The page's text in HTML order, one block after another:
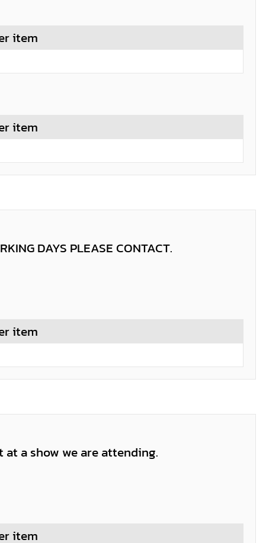
item
item
DAYS PLEASE CONTACT.
item
a show we are attending.
item